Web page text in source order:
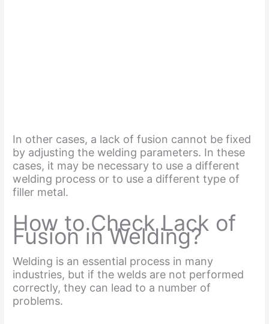
In other cases, a lack of fusion cannot be fixed
by adjusting the welding parameters. In these
cases, it may be necessary to use a different
welding process or to use a different type of
filler metal.
How to Check Lack of
Fusion in Welding?
Welding is an essential process in many
industries, but if the welds are not performed
correctly, they can lead to a number of
problems.